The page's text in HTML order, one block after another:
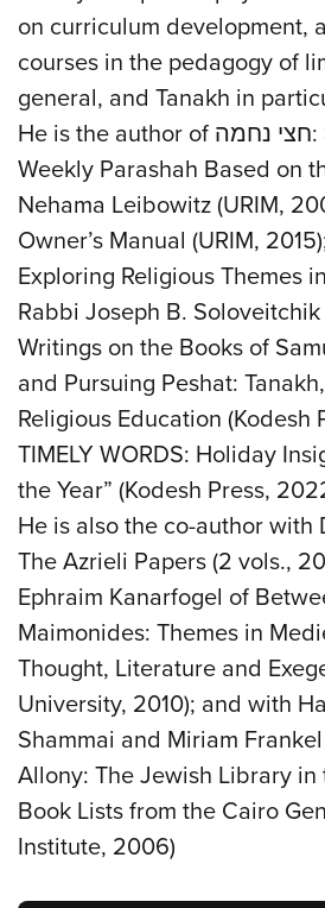
on curriculum development,
courses in the pedagogy of
general, and Tanakh in
He is the author of חצי נחמה: Studies in the
Weekly Parashah Based on
Nehama Leibowitz (URIM,
Owner’s Manual (URIM,
Exploring Religious Themes
Rabbi Joseph B. Soloveitchik
Writings on the Books of
and Pursuing Peshat:
Religious Education (Kodesh
TIMELY WORDS: Holiday
the Year” (Kodesh Press,
He is also the co-author with
The Azrieli Papers (2 vols.,
Ephraim Kanarfogel of
Maimonides: Themes in
Thought, Literature and
University, 2010); and with
Shammai and Miriam
Allony: The Jewish Library in
Book Lists from the Cairo
Institute, 2006)